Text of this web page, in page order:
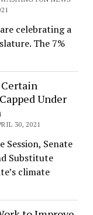
celebrating a
The 7%
Under
30, 2021
Session, Senate
Substitute
climate